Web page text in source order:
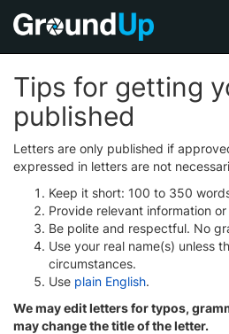
Tips for getting
published
Letters are only published if
expressed in letters are not
Keep it short: 100 to 350
Provide relevant information
Be polite and respectful. No
Use your real name(s) unless
circumstances.
Use plain English.
We may edit letters for typos,
may change the title of the letter.